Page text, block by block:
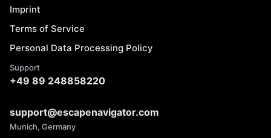
Imprint
Terms of Service
Personal Data Processing Policy
Support
+49 89 248858220
support@escapenavigator.com
Munich, Germany